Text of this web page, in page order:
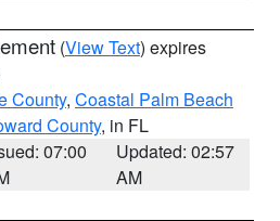
(View Text) expires
County, Coastal Palm Beach
County, in FL
07:00
Updated: 02:57
AM